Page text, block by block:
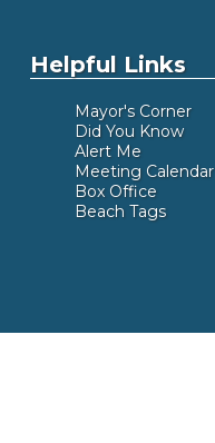
Helpful Links
Mayor's Corner
Did You Know
Alert Me
Meeting Calendar
Box Office
Beach Tags